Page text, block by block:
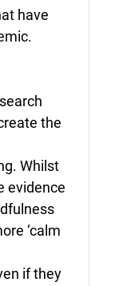
have
the
Whilst
evidence
‘calm
if they